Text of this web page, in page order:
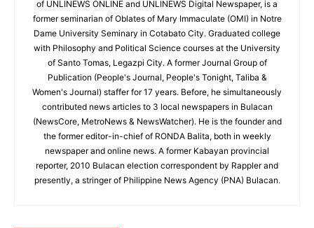
of UNLINEWS ONLINE and UNLINEWS Digital Newspaper, is a
former seminarian of Oblates of Mary Immaculate (OMI) in Notre
Dame University Seminary in Cotabato City. Graduated college
with Philosophy and Political Science courses at the University
of Santo Tomas, Legazpi City. A former Journal Group of
Publication (People's Journal, People's Tonight, Taliba &
Women's Journal) staffer for 17 years. Before, he simultaneously
contributed news articles to 3 local newspapers in Bulacan
(NewsCore, MetroNews & NewsWatcher). He is the founder and
the former editor-in-chief of RONDA Balita, both in weekly
newspaper and online news. A former Kabayan provincial
reporter, 2010 Bulacan election correspondent by Rappler and
presently, a stringer of Philippine News Agency (PNA) Bulacan.